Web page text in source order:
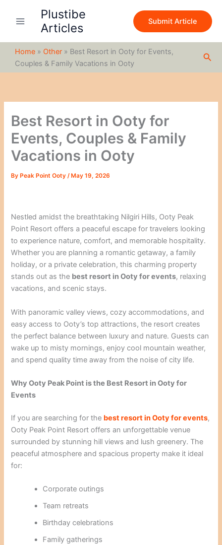
Plustibe
Articles
Submit Article
Home » Other » Best Resort in Ooty for Events,
Couples & Family Vacations in Ooty
Best Resort in Ooty for
Events, Couples & Family
Vacations in Ooty
By Peak Point Ooty/ May 19, 2026
Nestled amidst the breathtaking Nilgiri Hills, Ooty Peak
Point Resort offers a peaceful escape for travelers looking
to experience nature, comfort, and memorable hospitality.
Whether you are planning a romantic getaway, a family
holiday, or a private celebration, this charming property
stands out as the best resort in Ooty for events, relaxing
vacations, and scenic stays.
With panoramic valley views, cozy accommodations, and
easy access to Ooty’s top attractions, the resort creates
the perfect balance between luxury and nature. Guests can
wake up to misty mornings, enjoy cool mountain weather,
and spend quality time away from the noise of city life.
Why Ooty Peak Point is the Best Resort in Ooty for
Events
If you are searching for the best resort in Ooty for events,
Ooty Peak Point Resort offers an unforgettable venue
surrounded by stunning hill views and lush greenery. The
peaceful atmosphere and spacious property make it ideal
for:
Corporate outings
Team retreats
Birthday celebrations
Family gatherings
c